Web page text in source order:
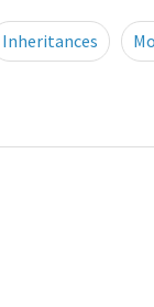
Inheritances